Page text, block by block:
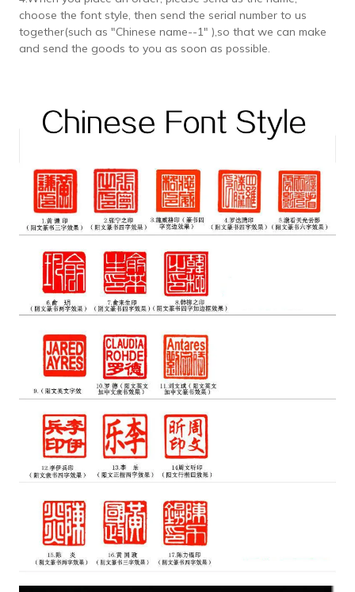
choose the font style, then send the serial number to us
together(such as "Chinese name--1" ),so that we can make
and send the goods to you as soon as possible.